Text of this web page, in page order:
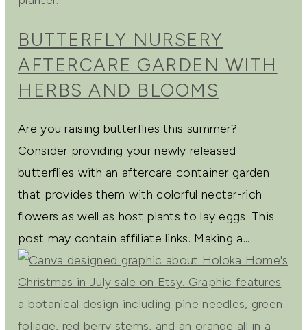
BUTTERFLY NURSERY
AFTERCARE GARDEN WITH
HERBS AND BLOOMS
Are you raising butterflies this summer?
Consider providing your newly released
butterflies with an aftercare container garden
that provides them with colorful nectar-rich
flowers as well as host plants to lay eggs. This
post may contain affiliate links. Making a...